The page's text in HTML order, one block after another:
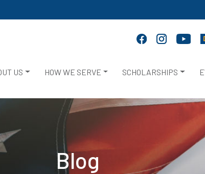
US HOW WE SERVE SCHOLARSHIPS
Blog